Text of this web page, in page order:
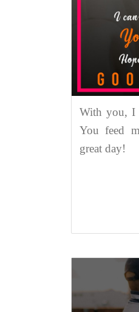
With you, I
You feed
great day!